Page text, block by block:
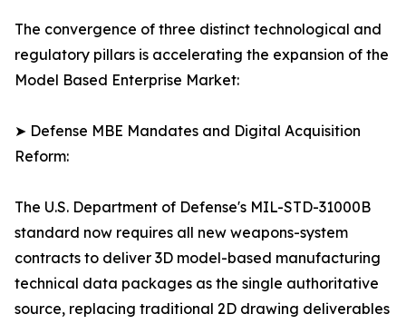
The convergence of three distinct technological and
regulatory pillars is accelerating the expansion of the
Model Based Enterprise Market:
➤ Defense MBE Mandates and Digital Acquisition
Reform:
The U.S. Department of Defense's MIL-STD-31000B
standard now requires all new weapons-system
contracts to deliver 3D model-based manufacturing
technical data packages as the single authoritative
source, replacing traditional 2D drawing deliverables